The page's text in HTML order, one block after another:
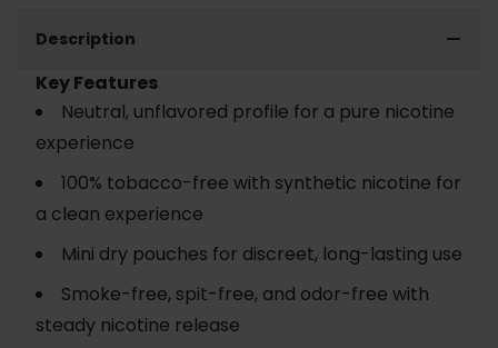
Description
Key Features
Neutral, unflavored profile for a pure nicotine
experience
100% tobacco-free with synthetic nicotine for
a clean experience
Mini dry pouches for discreet, long-lasting use
Smoke-free, spit-free, and odor-free with
steady nicotine release